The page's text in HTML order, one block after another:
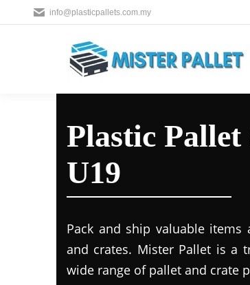
info@plasticpallets.com.my
Plastic
U19
Pack and ship valuable
and crates. Mister Pallet is a
wide range of pallet and crate